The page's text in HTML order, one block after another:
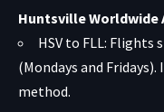
Huntsville Worldwide
HSV to FLL:
(Mondays and
method.